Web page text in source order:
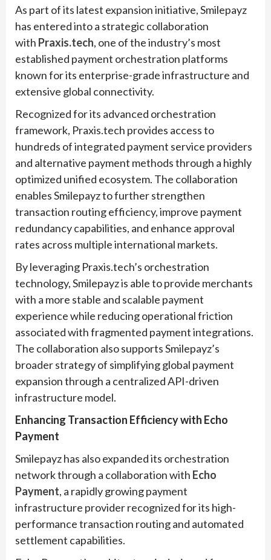
As part of its latest expansion initiative, Smilepayz
has entered into a strategic collaboration
with Praxis.tech, one of the industry’s most
established payment orchestration platforms
known for its enterprise-grade infrastructure and
extensive global connectivity.
Recognized for its advanced orchestration
framework, Praxis.tech provides access to
hundreds of integrated payment service providers
and alternative payment methods through a highly
optimized unified ecosystem. The collaboration
enables Smilepayz to further strengthen
transaction routing efficiency, improve payment
redundancy capabilities, and enhance approval
rates across multiple international markets.
By leveraging Praxis.tech’s orchestration
technology, Smilepayz is able to provide merchants
with a more stable and scalable payment
experience while reducing operational friction
associated with fragmented payment integrations.
The collaboration also supports Smilepayz’s
broader strategy of simplifying global payment
expansion through a centralized API-driven
infrastructure model.
Enhancing Transaction Efficiency with Echo
Payment
Smilepayz has also expanded its orchestration
network through a collaboration with Echo
Payment, a rapidly growing payment
infrastructure provider recognized for its high-
performance transaction routing and automated
settlement capabilities.